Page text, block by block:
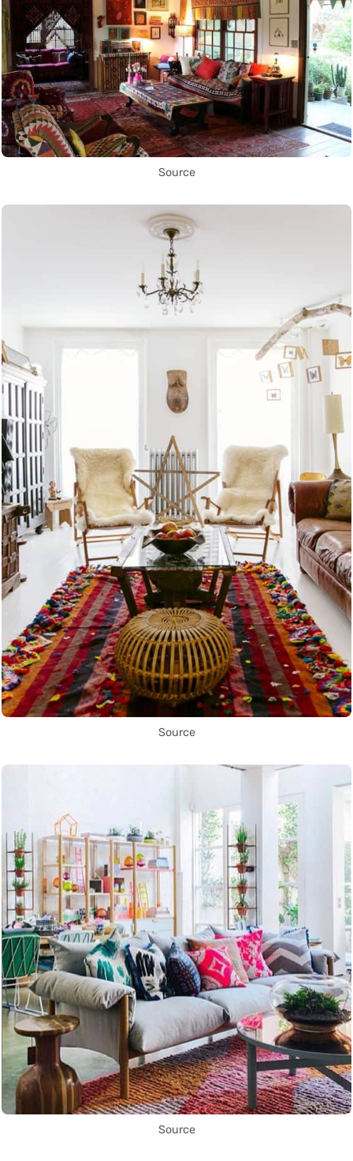
Source
Source
Source